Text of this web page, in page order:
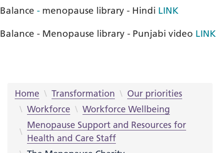
Balance - menopause library - Hindi LINK
Balance - Menopause library - Punjabi video LINK
Home Transformation
Our priorities
Workforce
Workforce Wellbeing
Menopause Support and Resources for
Health and Care Staff